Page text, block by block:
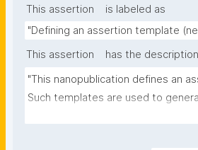
This assertion
is labeled as
"Defining an assertion template
This assertion
has the description
"This nanopublication defines an
Such templates are used to